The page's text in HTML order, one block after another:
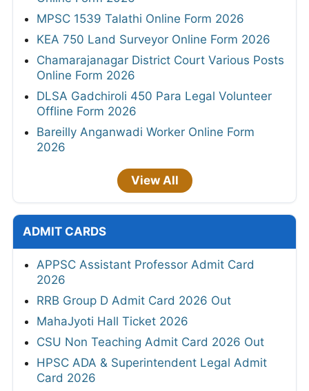
MPSC 1539 Talathi Online Form 2026
KEA 750 Land Surveyor Online Form 2026
Chamarajanagar District Court Various Posts
Online Form 2026
DLSA Gadchiroli 450 Para Legal Volunteer
Offline Form 2026
Bareilly Anganwadi Worker Online Form
2026
View All
ADMIT CARDS
APPSC Assistant Professor Admit Card
2026
RRB Group D Admit Card 2026 Out
MahaJyoti Hall Ticket 2026
CSU Non Teaching Admit Card 2026 Out
HPSC ADA & Superintendent Legal Admit
Card 2026